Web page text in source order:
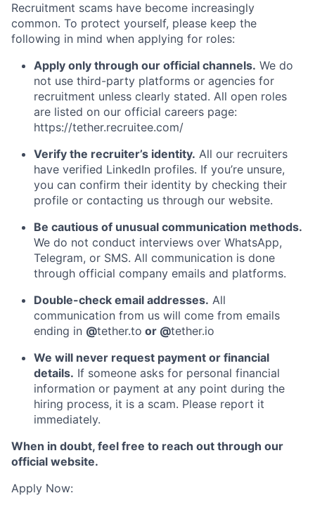
Recruitment scams have become increasingly
common. To protect yourself, please keep the
following in mind when applying for roles:
Apply only through our official channels. We do
not use third-party platforms or agencies for
recruitment unless clearly stated. All open roles
are listed on our official careers page:
https://tether.recruitee.com/
Verify the recruiter’s identity. All our recruiters
have verified LinkedIn profiles. If you’re unsure,
you can confirm their identity by checking their
profile or contacting us through our website.
Be cautious of unusual communication methods.
We do not conduct interviews over WhatsApp,
Telegram, or SMS. All communication is done
through official company emails and platforms.
Double-check email addresses. All
communication from us will come from emails
ending in @tether.to or @tether.io
We will never request payment or financial
details. If someone asks for personal financial
information or payment at any point during the
hiring process, it is a scam. Please report it
immediately.
When in doubt, feel free to reach out through our
official website.
Apply Now: